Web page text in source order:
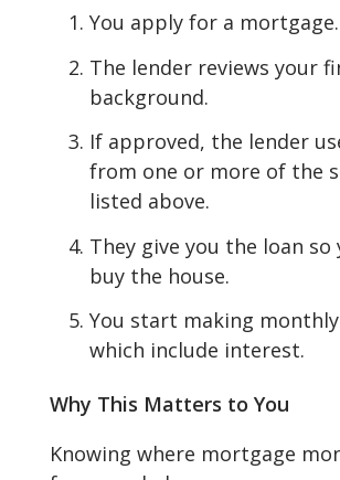
You apply for a mortgage.
The lender reviews your
background.
If approved, the lender
from one or more of the
listed above.
They give you the loan so
buy the house.
You start making
which include interest.
Why This Matters to You
Knowing where mortgage